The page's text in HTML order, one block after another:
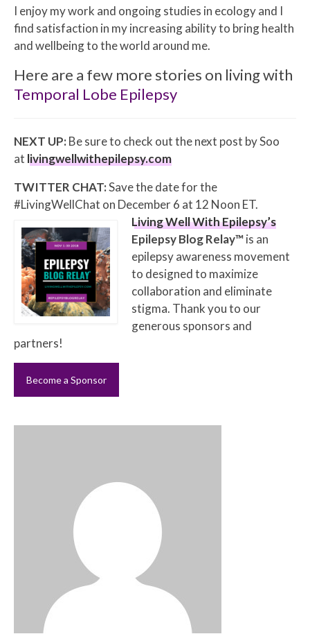
I enjoy my work and ongoing studies in ecology and I
find satisfaction in my increasing ability to bring health
and wellbeing to the world around me.
Here are a few more stories on living with
Temporal Lobe Epilepsy
NEXT UP:Be sure to check out the next post by Soo
at livingwellwithepilepsy.com
TWITTER CHAT:Save the date for the
#LivingWellChat on December 6 at 12 Noon ET.
Living Well With Epilepsy’s
Epilepsy Blog Relay™is an
epilepsy awareness movement
to designed to maximize
collaboration and eliminate
stigma. Thank you to our
generous sponsors and
partners!
Become a Sponsor